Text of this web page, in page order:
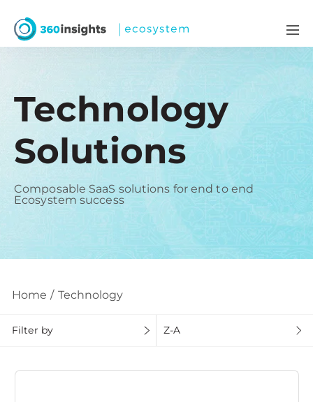
Technology
Solutions
Composable SaaS solutions for end to end
Ecosystem success
Home Technology
Filter by Z-A